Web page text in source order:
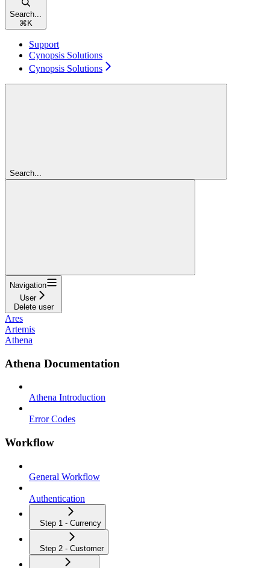
Search...
⌘ K
Support
Cynopsis Solutions
Cynopsis Solutions
Search...
Navigation
User
Delete user
Ares
Artemis
Athena
Athena Documentation
Athena Introduction
Error Codes
Workflow
General Workflow
Authentication
Step 1 - Currency
Step 2 - Customer